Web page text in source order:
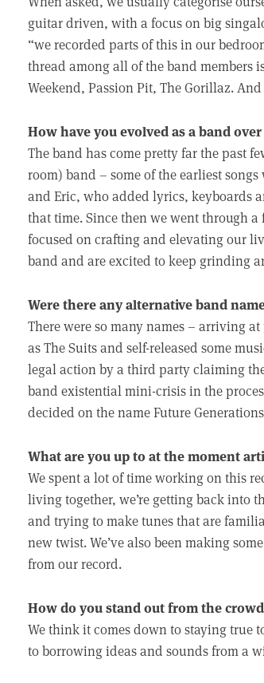
guitar driven, with a focus on big
“we recorded parts of this in our
thread among all of the band members
Weekend, Passion Pit, The Gorillaz.
How have you evolved as a band
The band has come pretty far the past
room) band – some of the earliest
and Eric, who added lyrics, keyboards
that time. Since then we went through
focused on crafting and elevating our
band and are excited to keep grinding
Were there any alternative band
There were so many names – arriving
as The Suits and self-released some
legal action by a third party claiming
band existential mini-crisis in the
decided on the name Future
What are you up to at the moment
We spent a lot of time working on this
living together, we’re getting back into
and trying to make tunes that are
new twist. We’ve also been making
from our record.
How do you stand out from the
We think it comes down to staying true
to borrowing ideas and sounds from a